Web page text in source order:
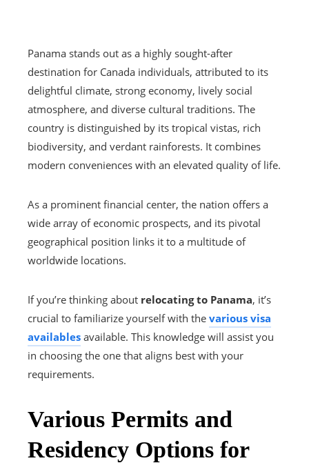
Panama stands out as a highly sought-after
destination for Canada individuals, attributed to its
delightful climate, strong economy, lively social
atmosphere, and diverse cultural traditions. The
country is distinguished by its tropical vistas, rich
biodiversity, and verdant rainforests. It combines
modern conveniences with an elevated quality of life.
As a prominent financial center, the nation offers a
wide array of economic prospects, and its pivotal
geographical position links it to a multitude of
worldwide locations.
If you’re thinking about relocating to Panama, it’s
crucial to familiarize yourself with the various visa
availables available. This knowledge will assist you
in choosing the one that aligns best with your
requirements.
Various Permits and
Residency Options for